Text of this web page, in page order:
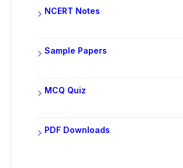
NCERT Notes
Sample Papers
MCQ Quiz
PDF Downloads